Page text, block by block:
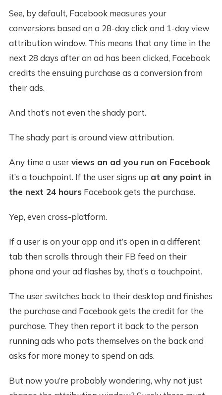
See, by default, Facebook measures your
conversions based on a 28-day click and 1-day view
attribution window. This means that any time in the
next 28 days after an ad has been clicked, Facebook
credits the ensuing purchase as a conversion from
their ads.
And that’s not even the shady part.
The shady part is around view attribution.
Any time a userviews an ad you run on Facebook
it’s a touchpoint. If the user signs up at any point in
the next 24 hours Facebook gets the purchase.
Yep, even cross-platform.
If a user is on your app and it’s open in a different
tab then scrolls through their FB feed on their
phone and your ad flashes by, that’s a touchpoint.
The user switches back to their desktop and finishes
the purchase and Facebook gets the credit for the
purchase. They then report it back to the person
running ads who pats themselves on the back and
asks for more money to spend on ads.
But now you’re probably wondering, why not just